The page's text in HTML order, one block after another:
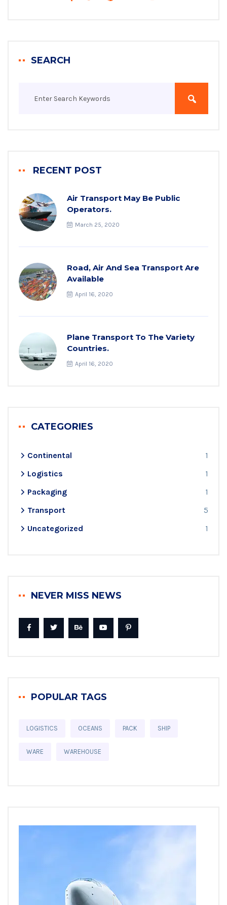
SEARCH
RECENT POST
Air Transport May Be Public
Operators.
March 25, 2020
Road, Air And Sea Transport Are
Available
April 16, 2020
Plane Transport To The Variety
Countries.
April 16, 2020
CATEGORIES
Continental
1
Logistics
1
Packaging
1
Transport
5
Uncategorized
1
NEVER MISS NEWS
POPULAR TAGS
LOGISTICS OCEANS PACK SHIP
WARE WAREHOUSE